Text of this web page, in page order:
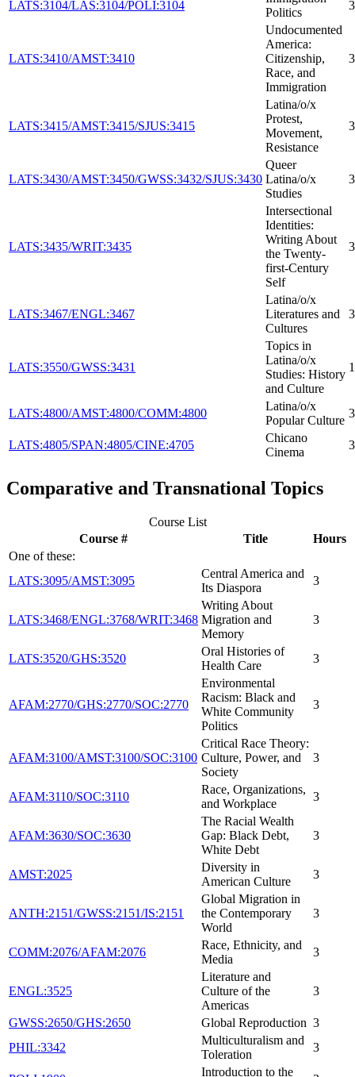
LATS:3104/LAS:3104/POLI:3104
Politics
3
LATS:3410/AMST:3410
Undocumented
America:
Citizenship,
Race, and
Immigration
3
LATS:3415/AMST:3415/SJUS:3415
Latina/o/x
Protest,
Movement,
Resistance
3
LATS:3430/AMST:3450/GWSS:3432/SJUS:3430
Queer
Latina/o/x
Studies
3
LATS:3435/WRIT:3435
Intersectional
Identities:
Writing About
the Twenty-
first-Century
Self
3
LATS:3467/ENGL:3467
Latina/o/x
Literatures and
Cultures
3
LATS:3550/GWSS:3431
Topics in
Latina/o/x
Studies: History
and Culture
LATS:4800/AMST:4800/COMM:4800
Latina/o/x
Popular Culture
3
LATS:4805/SPAN:4805/CINE:4705
Chicano
Cinema
3
Comparative and Transnational Topics
Course List
Course #
Title
Hours
One of these:
LATS:3095/AMST:3095
Central America and
Its Diaspora
3
LATS:3468/ENGL:3768/WRIT:3468
Writing About
Migration and
Memory
3
LATS:3520/GHS:3520
Oral Histories of
Health Care
3
AFAM:2770/GHS:2770/SOC:2770
Environmental
Racism: Black and
White Community
Politics
3
AFAM:3100/AMST:3100/SOC:3100
Critical Race Theory:
Culture, Power, and
Society
3
AFAM:3110/SOC:3110
Race, Organizations,
and Workplace
3
AFAM:3630/SOC:3630
The Racial Wealth
Gap: Black Debt,
White Debt
3
AMST:2025
Diversity in
American Culture
3
ANTH:2151/GWSS:2151/IS:2151
Global Migration in
the Contemporary
World
3
COMM:2076/AFAM:2076
Race, Ethnicity, and
Media
3
ENGL:3525
Literature and
Culture of the
Americas
3
GWSS:2650/GHS:2650 Global Reproduction 3
PHIL:3342
Multiculturalism and
Toleration
3
Introduction to the